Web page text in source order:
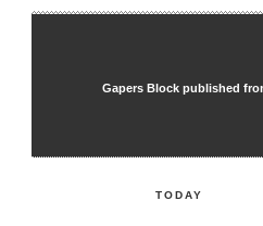
Gapers Block published
TODAY